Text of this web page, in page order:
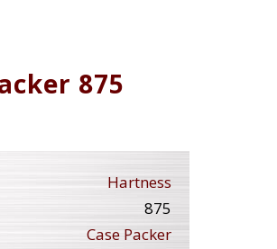
875
Hartness
875
Case Packer